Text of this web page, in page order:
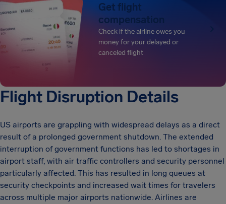
Get flight
compensation
Check if the airline owes you
money for your delayed or
canceled flight
Flight Disruption Details
US airports are grappling with widespread delays as a direct
result of a prolonged government shutdown. The extended
interruption of government functions has led to shortages in
airport staff, with air traffic controllers and security personnel
particularly affected. This has resulted in long queues at
security checkpoints and increased wait times for travelers
across multiple major airports nationwide. Airlines are